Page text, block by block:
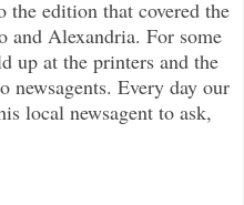
edition that covered the
and Alexandria. For some
up at the printers and the
newsagents. Every day our
local newsagent to ask,